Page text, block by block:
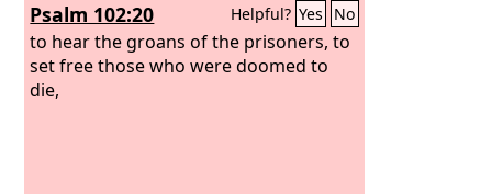
Psalm 102:20 Helpful? Yes No
to hear the groans of the prisoners, to
set free those who were doomed to
die,